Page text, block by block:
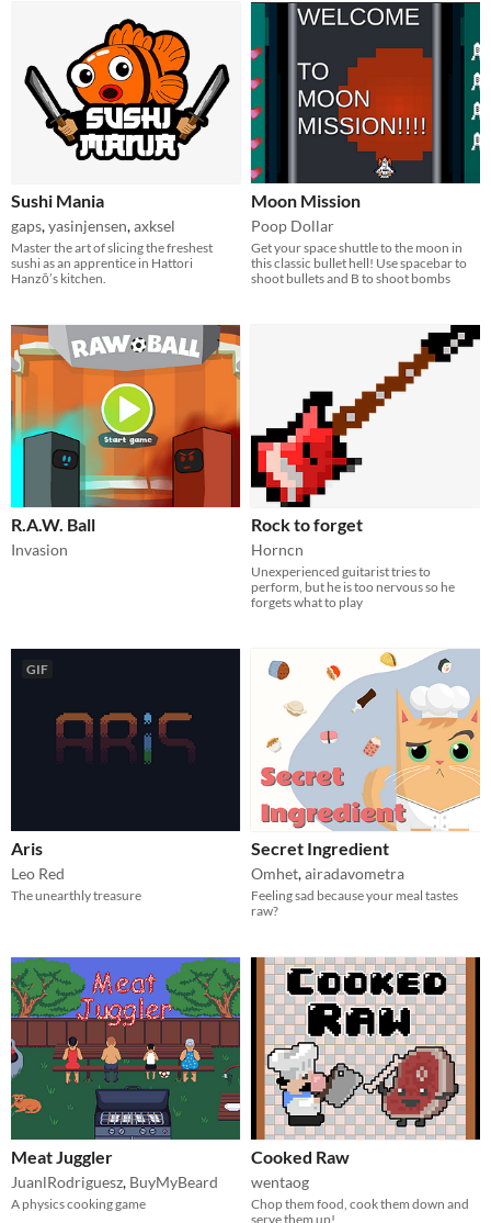
Sushi Mania
gaps,yasinjensen,axksel
Master the art of slicing the freshest
sushi​ as an apprentice in Hattori
Hanzō’s kitchen.
Moon Mission
Poop Dollar
Get your space shuttle to the moon in
this classic bullet hell! Use spacebar to
shoot bullets and B to shoot bombs
R.A.W. Ball
Invasion
Rock to forget
Horncn
Unexperienced guitarist tries to
perform, but he is too nervous so he
forgets what to play
GIF
Aris
Leo Red
The unearthly treasure
Secret Ingredient
Omhet,airadavometra
Feeling sad because your meal tastes
raw?
Meat Juggler
JuanlRodriguesz, BuyMyBeard
A physics cooking game
Cooked Raw
wentaog
Chop them food, cook them down and
serve them up!